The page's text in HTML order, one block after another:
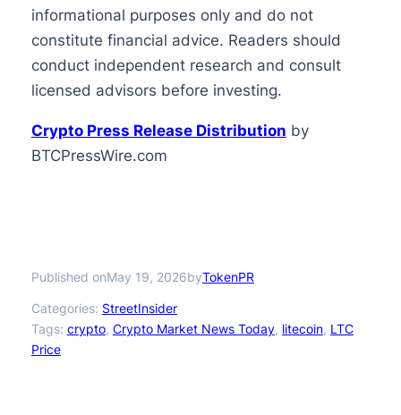
informational purposes only and do not
constitute financial advice. Readers should
conduct independent research and consult
licensed advisors before investing.
Crypto Press Release Distribution by
BTCPressWire.com
Published onMay 19, 2026byTokenPR
Categories: StreetInsider
Tags: crypto, Crypto Market News Today, litecoin, LTC
Price